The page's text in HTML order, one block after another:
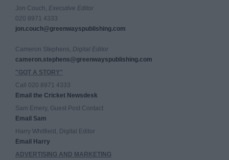
Jon Couch, Executive Editor
020 8971 4333
jon.couch@greenwayspublishing.com
Cameron Stephens, Digital Editor
cameron.stephens@greenwayspublishing.com
"GOT A STORY"
Call 020 8971 4333
Email the Cricket Newsdesk
Sam Emery, Guest Post Contact
Email Sam
Harry Whitfield, Digital Editor
Email Harry
ADVERTISING AND MARKETING